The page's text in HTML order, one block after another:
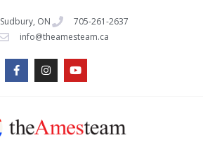
Sudbury, ON
705-261-2637
info@theamesteam.ca